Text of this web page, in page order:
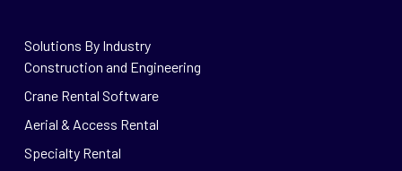
Solutions By Industry
Construction and Engineering
Crane Rental Software
Aerial & Access Rental
Specialty Rental